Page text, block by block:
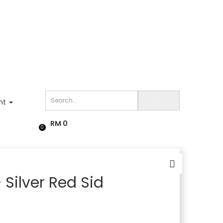
0 RM 0
Red Sid